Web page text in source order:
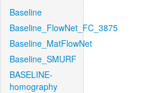
Baseline
Baseline_FlowNet_FC_3875
Baseline_MatFlowNet
Baseline_SMURF
BASELINE-
homography